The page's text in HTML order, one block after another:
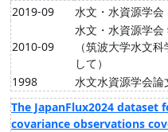
2019-09 水文・水資源学
2010-09
水文・水資源学会
（筑波大学水文
して）
1998
水文水資源学会論
The JapanFlux2024 dataset
covariance observations